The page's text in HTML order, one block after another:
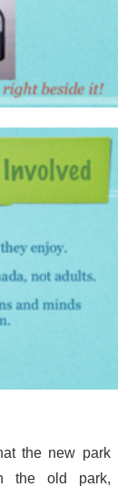
the new park
the old park,